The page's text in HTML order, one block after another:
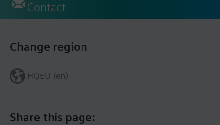
Contact
Share this page:
Change region
HQEU (en)